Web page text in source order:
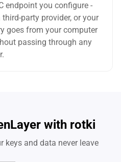
endpoint you configure -
party provider, or your
goes from your computer
passing through any
with rotki
keys and data never leave